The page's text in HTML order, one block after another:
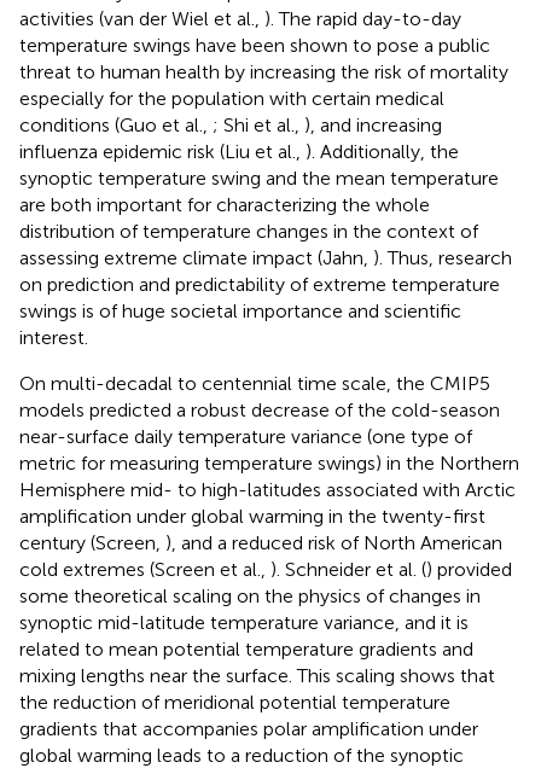
activities (van der Wiel et al., ). The rapid day-to-day
temperature swings have been shown to pose a public
threat to human health by increasing the risk of mortality
especially for the population with certain medical
conditions (Guo et al., ; Shi et al., ), and increasing
influenza epidemic risk (Liu et al., ). Additionally, the
synoptic temperature swing and the mean temperature
are both important for characterizing the whole
distribution of temperature changes in the context of
assessing extreme climate impact (Jahn, ). Thus, research
on prediction and predictability of extreme temperature
swings is of huge societal importance and scientific
interest.
On multi-decadal to centennial time scale, the CMIP5
models predicted a robust decrease of the cold-season
near-surface daily temperature variance (one type of
metric for measuring temperature swings) in the Northern
Hemisphere mid- to high-latitudes associated with Arctic
amplification under global warming in the twenty-first
century (Screen, ), and a reduced risk of North American
cold extremes (Screen et al., ). Schneider et al. () provided
some theoretical scaling on the physics of changes in
synoptic mid-latitude temperature variance, and it is
related to mean potential temperature gradients and
mixing lengths near the surface. This scaling shows that
the reduction of meridional potential temperature
gradients that accompanies polar amplification under
global warming leads to a reduction of the synoptic